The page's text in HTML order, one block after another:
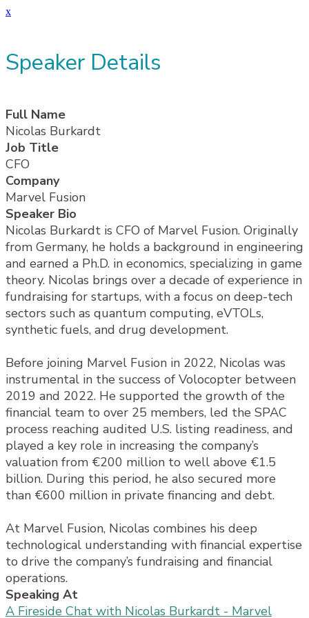
x
Speaker Details
Full Name
Nicolas Burkardt
Job Title
CFO
Company
Marvel Fusion
Speaker Bio
Nicolas Burkardt is CFO of Marvel Fusion. Originally
from Germany, he holds a background in engineering
and earned a Ph.D. in economics, specializing in game
theory. Nicolas brings over a decade of experience in
fundraising for startups, with a focus on deep-tech
sectors such as quantum computing, eVTOLs,
synthetic fuels, and drug development.
Before joining Marvel Fusion in 2022, Nicolas was
instrumental in the success of Volocopter between
2019 and 2022. He supported the growth of the
financial team to over 25 members, led the SPAC
process reaching audited U.S. listing readiness, and
played a key role in increasing the company’s
valuation from €200 million to well above €1.5
billion. During this period, he also secured more
than €600 million in private financing and debt.
At Marvel Fusion, Nicolas combines his deep
technological understanding with financial expertise
to drive the company’s fundraising and financial
operations.
Speaking At
A Fireside Chat with Nicolas Burkardt - Marvel